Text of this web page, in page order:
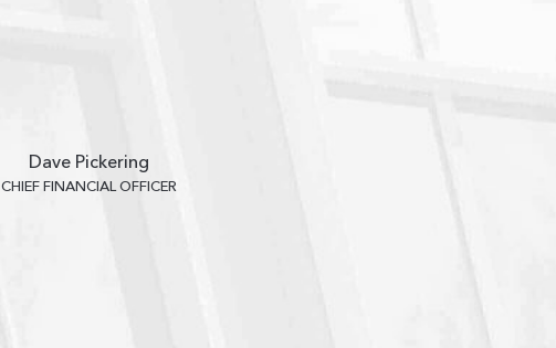
Dave Pickering
CHIEF FINANCIAL OFFICER